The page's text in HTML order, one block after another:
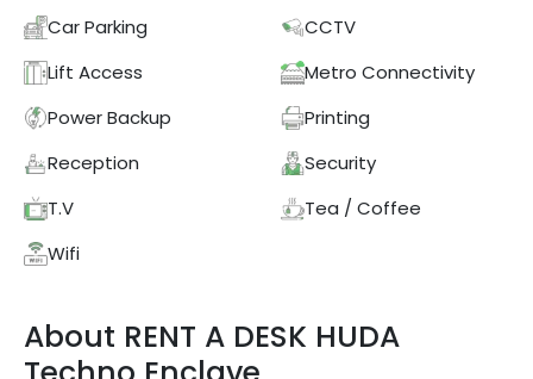
Car Parking
CCTV
Lift Access
Metro Connectivity
Power Backup
Printing
Reception
Security
T.V
Tea / Coffee
Wifi
About RENT A DESK HUDA